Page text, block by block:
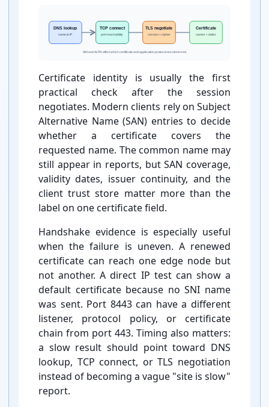
Certificate identity is usually the first
practical check after the session
negotiates. Modern clients rely on Subject
Alternative Name (SAN) entries to decide
whether a certificate covers the
requested name. The common name may
still appear in reports, but SAN coverage,
validity dates, issuer continuity, and the
client trust store matter more than the
label on one certificate field.
Handshake evidence is especially useful
when the failure is uneven. A renewed
certificate can reach one edge node but
not another. A direct IP test can show a
default certificate because no SNI name
was sent. Port 8443 can have a different
listener, protocol policy, or certificate
chain from port 443. Timing also matters:
a slow result should point toward DNS
lookup, TCP connect, or TLS negotiation
instead of becoming a vague "site is slow"
report.